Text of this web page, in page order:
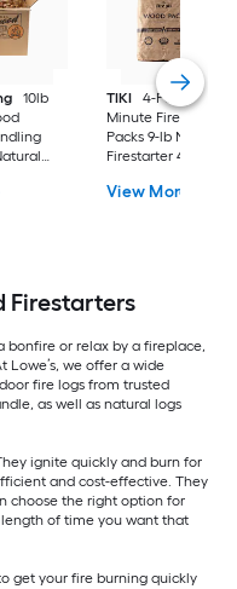
10lb
TIKI
4-Pack 30-
Minute Fire Pit
Packs 9-lb Natural
Firestarter 4 -Pack
View More
Firestarters
bonfire or relax by a fireplace,
we offer a wide
fire logs from trusted
as well as natural logs
ignite quickly and burn for
and cost-effective. They
choose the right option for
of time you want that
get your fire burning quickly